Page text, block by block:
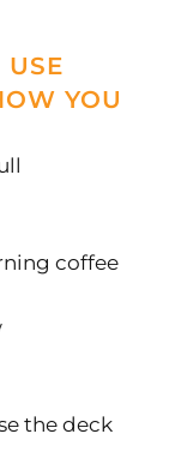
YOU
coffee
the deck